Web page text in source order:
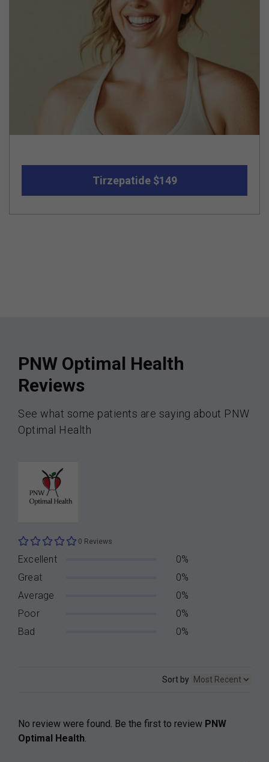
Tirzepatide $149
PNW Optimal Health
Reviews
See what some patients are saying about PNW
Optimal Health
0 Reviews
Excellent
0%
Great
0%
Average
0%
Poor
0%
Bad
0%
Sort by
No review were found. Be the first to review PNW
Optimal Health.